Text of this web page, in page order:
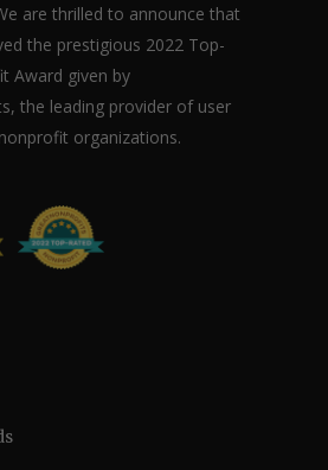
are thrilled to announce that
the prestigious 2022 Top-
Award given by
the leading provider of user
organizations.